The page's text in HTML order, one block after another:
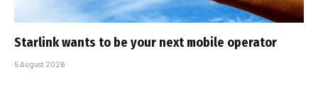
Starlink wants to be your next mobile operator
5 August 2026